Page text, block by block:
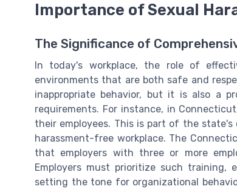
Importance of Sexual
The Significance of
In today's workplace, the role of
environments that are both safe and
inappropriate behavior, but it is also a
requirements. For instance, in
their employees. This is part of the
harassment-free workplace. The
that employers with three or more
Employers must prioritize such training,
setting the tone for organizational